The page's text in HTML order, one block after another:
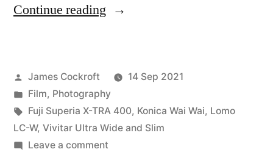
Continue reading “Wide
Round
2:
Interiors”
Posted
by
James Cockroft
14 Sep 2021
Posted
in
Film, Photography
Tags:
Fuji Superia X-TRA 400, Konica Wai Wai, Lomo
LC-W, Vivitar Ultra Wide and Slim
Leave a commenton